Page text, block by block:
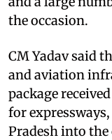
the occasion.
CM Yadav said
and aviation
package
for
Pradesh into the